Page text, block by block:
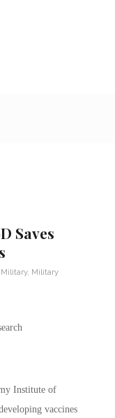
Saves
Military, Military
Institute of
vaccines